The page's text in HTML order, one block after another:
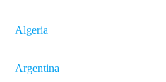
Algeria
Argentina